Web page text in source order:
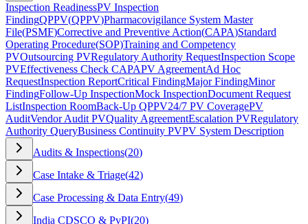
Inspection ReadinessPV Inspection
FindingQPPV(QPPV)Pharmacovigilance System Master
File(PSMF)Corrective and Preventive Action(CAPA)Standard
Operating Procedure(SOP)Training and Competency
PVOutsourcing PVRegulatory Authority RequestInspection Scope
PVEffectiveness Check CAPAPV AgreementAd Hoc
RequestInspection ReportCritical FindingMajor FindingMinor
FindingFollow-Up InspectionMock InspectionDocument Request
ListInspection RoomBack-Up QPPV24/7 PV CoveragePV
AuditVendor Audit PVQuality AgreementEscalation PVRegulatory
Authority QueryBusiness Continuity PVPV System Description
Audits & Inspections(20)
Case Intake & Triage(42)
Case Processing & Data Entry(49)
India CDSCO & PvPI(20)